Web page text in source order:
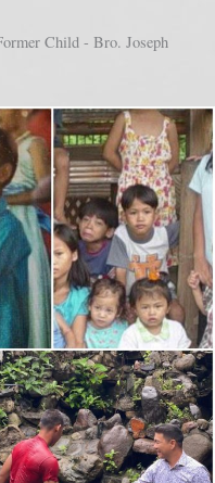
Child - Bro. Joseph